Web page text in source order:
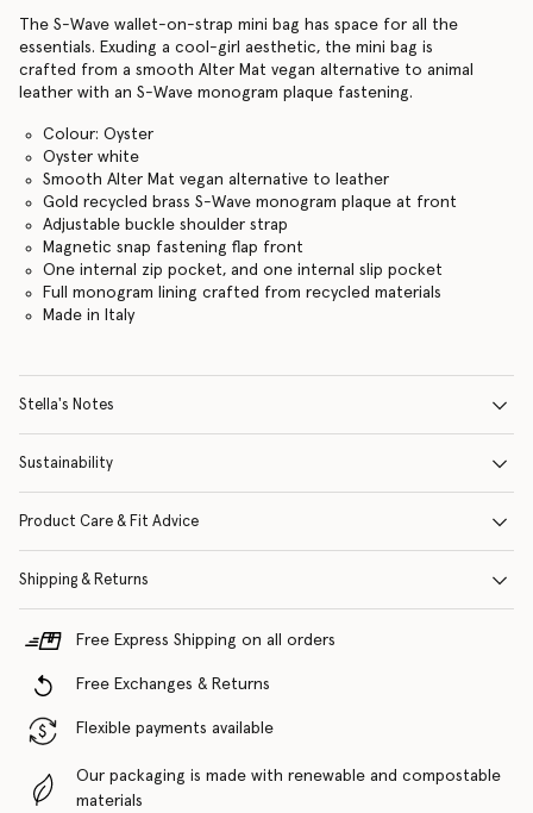
The S-Wave wallet-on-strap mini bag has space for all the
essentials. Exuding a cool-girl aesthetic, the mini bag is
crafted from a smooth Alter Mat vegan alternative to animal
leather with an S-Wave monogram plaque fastening.
Colour: Oyster
Oyster white
Smooth Alter Mat vegan alternative to leather
Gold recycled brass S-Wave monogram plaque at front
Adjustable buckle shoulder strap
Magnetic snap fastening flap front
One internal zip pocket, and one internal slip pocket
Full monogram lining crafted from recycled materials
Made in Italy
Stella's Notes
Sustainability
Product Care & Fit Advice
Shipping & Returns
Free Express Shipping on all orders
Free Exchanges & Returns
Flexible payments available
Our packaging is made with renewable and compostable
materials